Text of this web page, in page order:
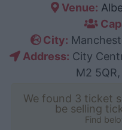
Venue:
City:
Address: City
M2
We found 3 ticket
be selling
Find